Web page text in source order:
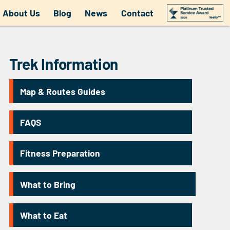
About Us Blog News Contact
Trek Information
Map & Routes Guides
FAQS
Fitness Preparation
What to Bring
What to Eat